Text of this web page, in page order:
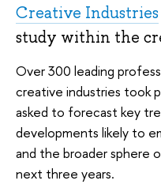
Creative Industries
study within the
Over 300 leading
creative industries took
asked to forecast key
developments likely to
and the broader sphere
next three years.